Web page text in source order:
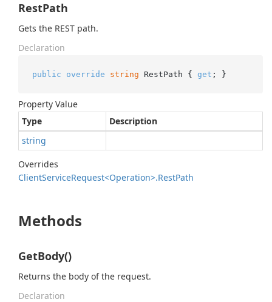
RestPath
Gets the REST path.
Declaration
public override string RestPath { get ; }
Property Value
Type
Description
string
Overrides
ClientServiceRequest<Operation>.RestPath
Methods
GetBody()
Returns the body of the request.
Declaration